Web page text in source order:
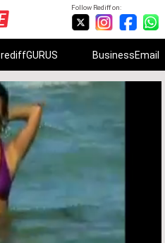
Follow Rediff on:
rediffGURUS BusinessEmail